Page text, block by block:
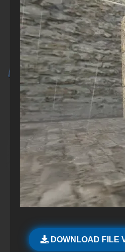
DOWNLOAD FILE